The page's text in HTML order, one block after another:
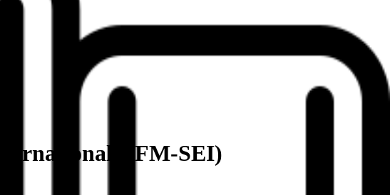
(IFM-SEI)